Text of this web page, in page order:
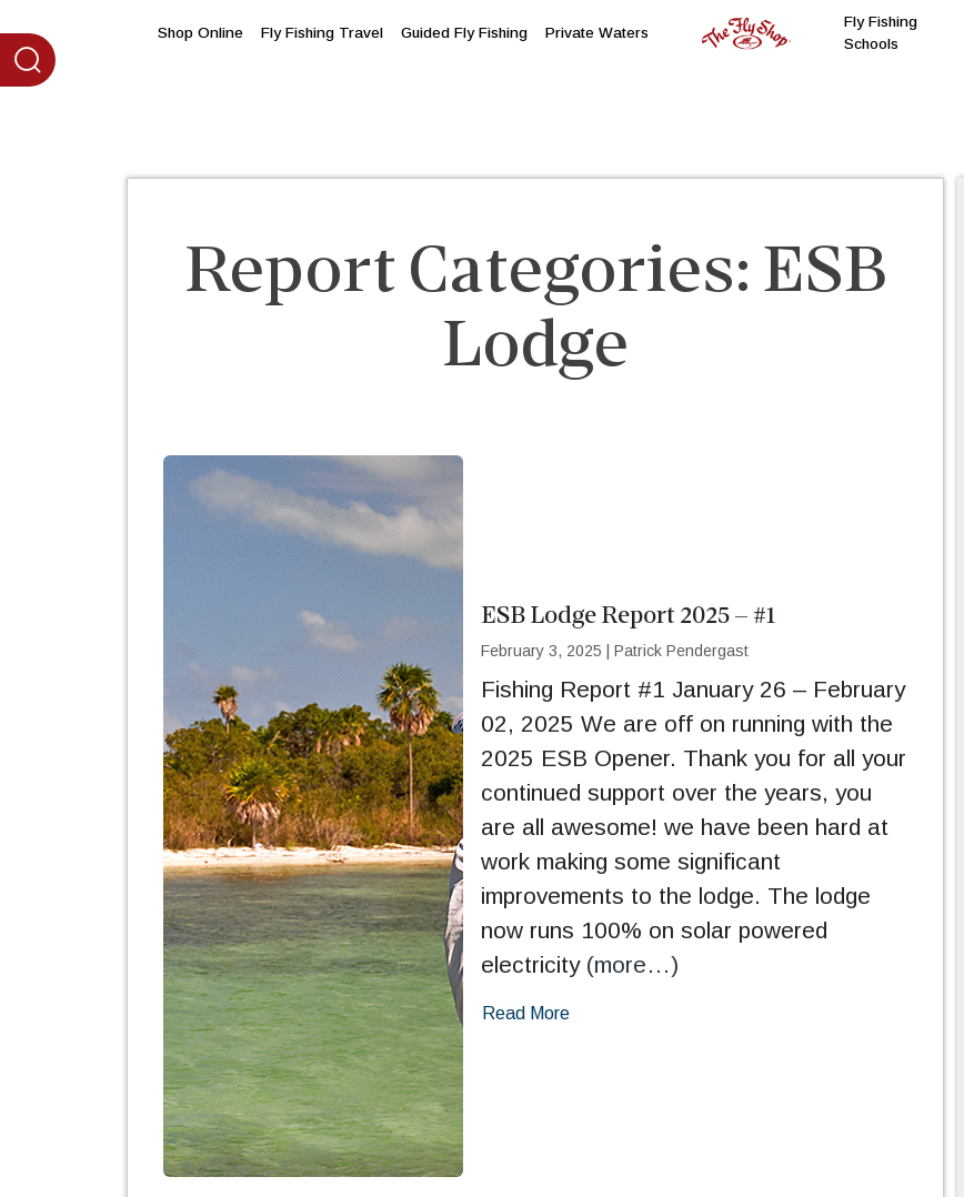
Shop Online Fly Fishing Travel Guided Fly Fishing Private Waters
Fly Fishing
Schools
Report Categories: ESB
Lodge
ESB Lodge Report 2025 – #1
February 3, 2025 Patrick Pendergast
Fishing Report #1 January 26 – February
02, 2025 We are off on running with the
2025 ESB Opener. Thank you for all your
continued support over the years, you
are all awesome! we have been hard at
work making some significant
improvements to the lodge. The lodge
now runs 100% on solar powered
electricity (more…)
Read More